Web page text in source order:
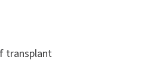
transplant